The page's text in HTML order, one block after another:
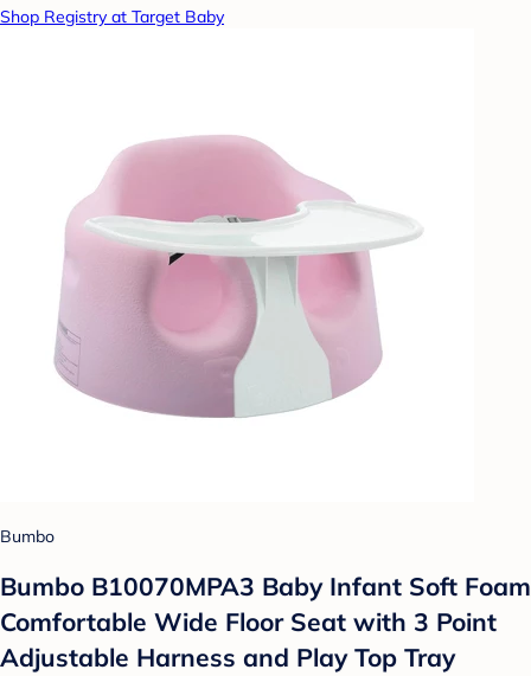
Shop Registry at Target Baby
Bumbo
Bumbo B10070MPA3 Baby Infant Soft Foam
Comfortable Wide Floor Seat with 3 Point
Adjustable Harness and Play Top Tray